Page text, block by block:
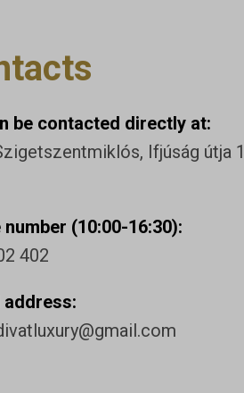
be contacted directly at:
Ifjúság útja
number (10:00-16:30):
402
address: